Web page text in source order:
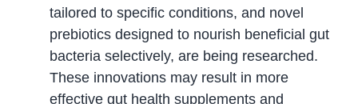
tailored to specific conditions, and novel
prebiotics designed to nourish beneficial gut
bacteria selectively, are being researched.
These innovations may result in more
effective gut health supplements and